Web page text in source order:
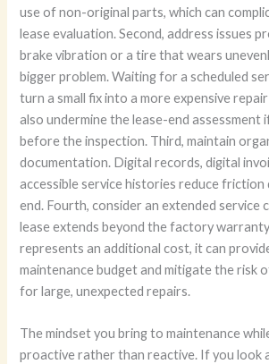
use of non-original parts, which can
lease evaluation. Second, address issues
brake vibration or a tire that wears
bigger problem. Waiting for a scheduled
turn a small fix into a more expensive
also undermine the lease-end
before the inspection. Third, maintain
documentation. Digital records, digital
accessible service histories reduce friction
end. Fourth, consider an extended service
lease extends beyond the factory
represents an additional cost, it can
maintenance budget and mitigate the risk
for large, unexpected repairs.
The mindset you bring to maintenance
proactive rather than reactive. If you look